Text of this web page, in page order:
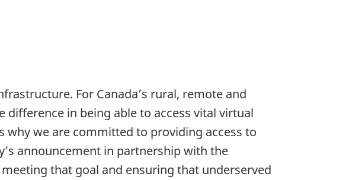
For Canada’s rural, remote and
in being able to access vital virtual
why we are committed to providing access to
announcement in partnership with the
that goal and ensuring that underserved